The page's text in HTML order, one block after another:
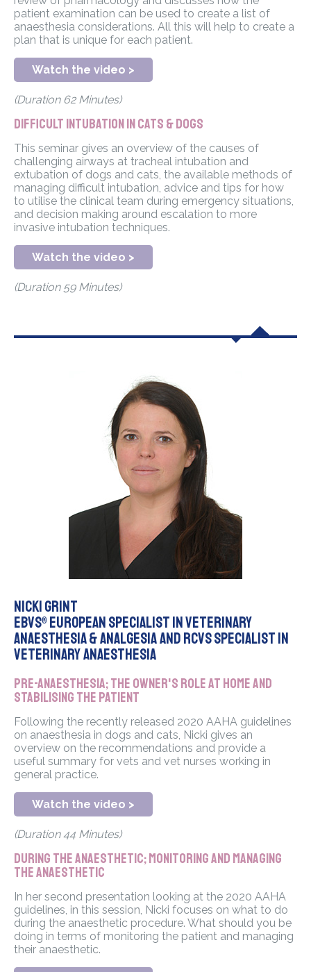
patient examination can be used to create a list of
anaesthesia considerations. All this will help to create a
plan that is unique for each patient.
Watch the video >
(Duration 62 Minutes)
Difficult intubation in cats & dogs
This seminar gives an overview of the causes of
challenging airways at tracheal intubation and
extubation of dogs and cats, the available methods of
managing difficult intubation, advice and tips for how
to utilise the clinical team during emergency situations,
and decision making around escalation to more
invasive intubation techniques.
Watch the video >
(Duration 59 Minutes)
Nicki Grint
EBVS® European Specialist in Veterinary
Anaesthesia & Analgesia and RCVS Specialist in
Veterinary Anaesthesia
Pre-anaesthesia; the owner's role at home and
stabilising the patient
Following the recently released 2020 AAHA guidelines
on anaesthesia in dogs and cats, Nicki gives an
overview on the recommendations and provide a
useful summary for vets and vet nurses working in
general practice.
Watch the video >
(Duration 44 Minutes)
During the anaesthetic; monitoring and managing
the anaesthetic
In her second presentation looking at the 2020 AAHA
guidelines, in this session, Nicki focuses on what to do
during the anaesthetic procedure. What should you be
doing in terms of monitoring the patient and managing
their anaesthetic.